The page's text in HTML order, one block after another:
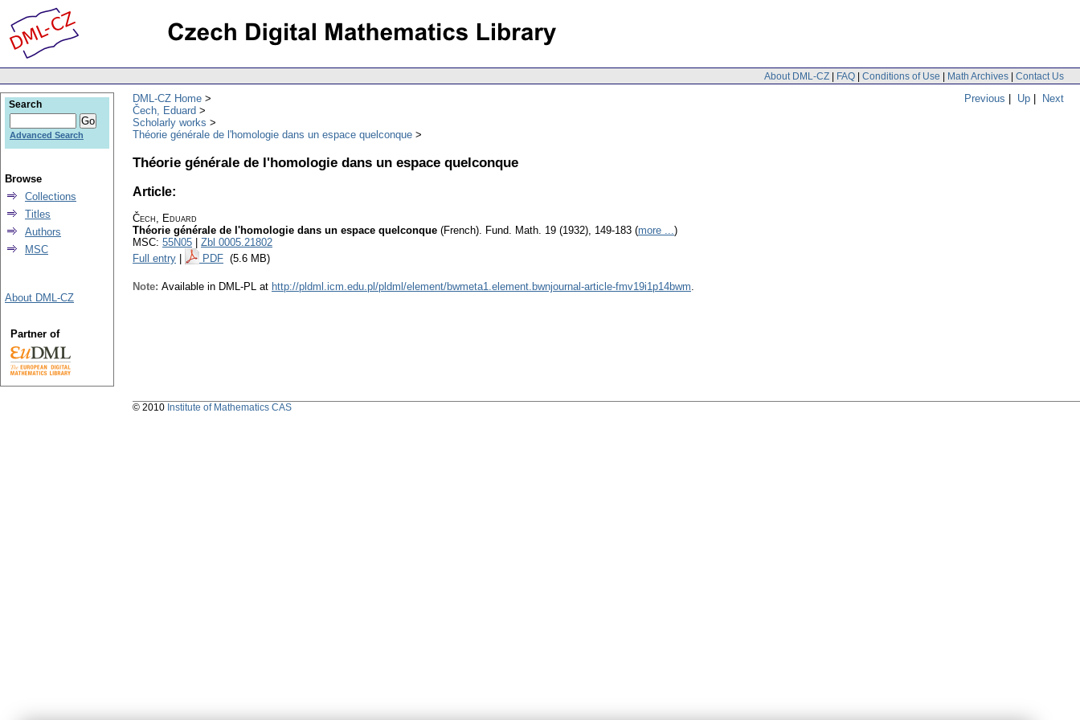
About DML-CZ | FAQ | Conditions of Use | Math Archives | Contact Us
Previous | Up | Next
DML-CZ Home
Čech, Eduard
Scholarly works
Théorie générale de l'homologie dans un espace quelconque
Théorie générale de l'homologie dans un espace quelconque
Article:
Čech, Eduard
Théorie générale de l'homologie dans un espace quelconque (French). Fund. Math. 19 (1932), 149-183 (more ...)
MSC: 55N05
Zbl 0005.21802
Full entry
PDF (5.6 MB)
Note: Available in DML-PL at http://pldml.icm.edu.pl/pldml/element/bwmeta1.element.bwnjournal-article-fmv19i1p14bwm.
Search
Advanced Search
Browse
Collections
Titles
Authors
MSC
About DML-CZ
Partner of
© 2010 Institute of Mathematics CAS